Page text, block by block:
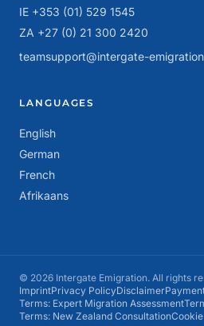
IE +353 (01) 529 1545
ZA +27 (0) 21 300 2420
teamsupport@intergate-
LANGUAGES
English
German
French
Afrikaans
© 2026 Intergate Emigration. All rights
ImprintPrivacy PolicyDisclaimer
Terms: Expert Migration Assessment
Terms: New Zealand Consultation